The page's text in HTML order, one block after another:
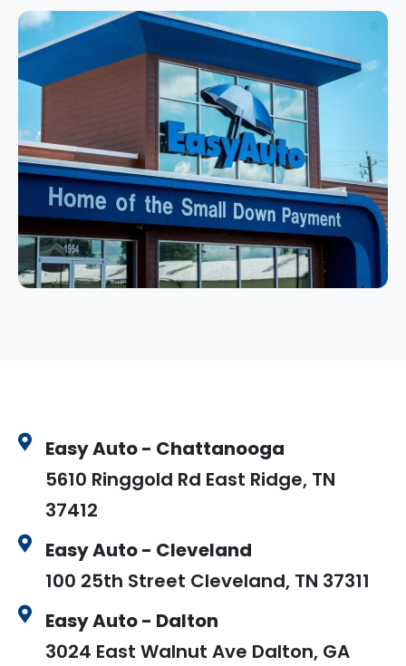
Easy Auto - Chattanooga
5610 Ringgold Rd East Ridge, TN
37412
Easy Auto - Cleveland
100 25th Street Cleveland, TN 37311
Easy Auto - Dalton
3024 East Walnut Ave Dalton, GA